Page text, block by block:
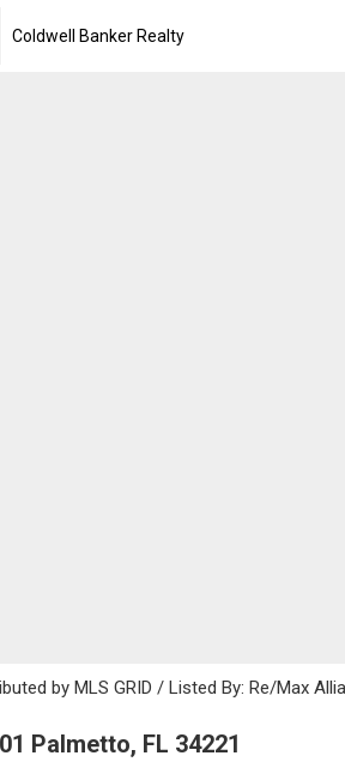
Coldwell Banker Realty
by MLS GRID / Listed By: Re/Max
Palmetto, FL 34221